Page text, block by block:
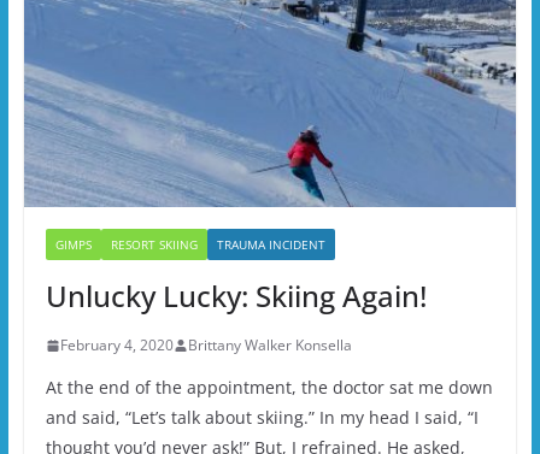
GIMPS RESORT SKIING TRAUMA INCIDENT
Unlucky Lucky: Skiing Again!
February 4, 2020 Brittany Walker Konsella
At the end of the appointment, the doctor sat me down
and said, “Let’s talk about skiing.” In my head I said, “I
thought you’d never ask!” But, I refrained. He asked,